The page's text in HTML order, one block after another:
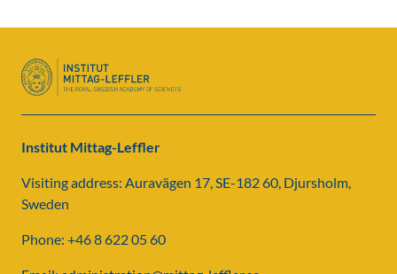
Institut Mittag-Leffler
Visiting address: Auravägen 17, SE-182 60, Djursholm,
Sweden
Phone: +46 8 622 05 60